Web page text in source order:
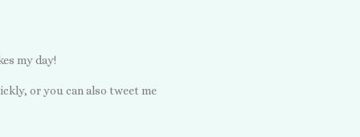
my day!
or you can also tweet me